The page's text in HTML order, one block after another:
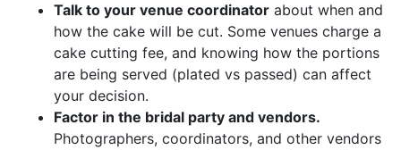
Talk to your venue coordinator about when and
how the cake will be cut. Some venues charge a
cake cutting fee, and knowing how the portions
are being served (plated vs passed) can affect
your decision.
Factor in the bridal party and vendors.
Photographers, coordinators, and other vendors